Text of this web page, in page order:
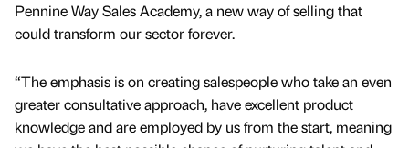
Pennine Way Sales Academy, a new way of selling that
could transform our sector forever.
“The emphasis is on creating salespeople who take an even
greater consultative approach, have excellent product
knowledge and are employed by us from the start, meaning